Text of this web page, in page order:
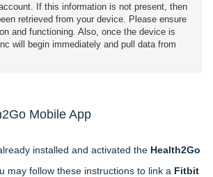
If this information is not present, then
retrieved from your device. Please ensure
and functioning. Also, once the device is
will begin immediately and pull data from
Mobile App
installed and activated the Health2Go
may follow these instructions to link a Fitbit